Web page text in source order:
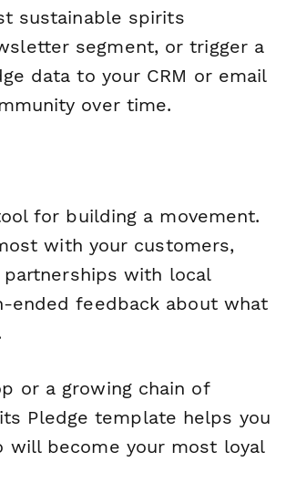
sustainable spirits
segment, or trigger a
data to your CRM or email
over time.
for building a movement.
with your customers,
with local
ended feedback about what
or a growing chain of
Pledge template helps you
will become your most loyal